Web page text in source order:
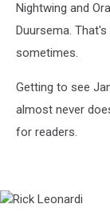
Nightwing and
Duursema.
sometimes.
Getting to see
almost never
for readers.